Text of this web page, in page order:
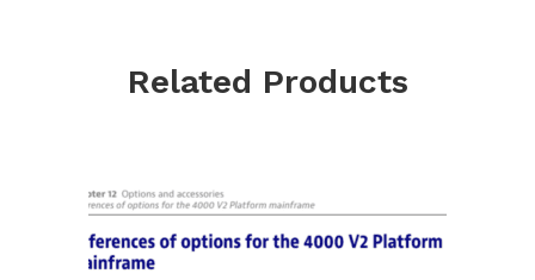
Related Products